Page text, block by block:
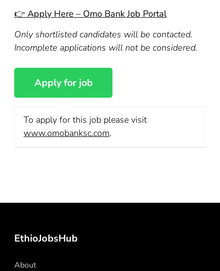
👉 Apply Here – Omo Bank Job Portal
Only shortlisted candidates will be contacted.
Incomplete applications will not be considered.
To apply for this job please visit
www.omobanksc.com.
EthioJobsHub
About